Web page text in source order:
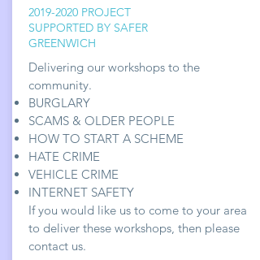
2019-2020 PROJECT
SUPPORTED BY SAFER
GREENWICH
Delivering our workshops to the
community.
BURGLARY
SCAMS & OLDER PEOPLE
HOW TO START A SCHEME
HATE CRIME
VEHICLE CRIME
INTERNET SAFETY
If you would like us to come to your area
to deliver these workshops, then please
contact us.